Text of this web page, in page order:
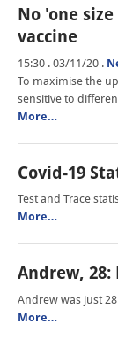
No 'one
vaccine
15:30 . 03/11/20 .
To maximise the
sensitive to
More…
Covid-19
Test and Trace
More…
Andrew, 28:
Andrew was just
More…